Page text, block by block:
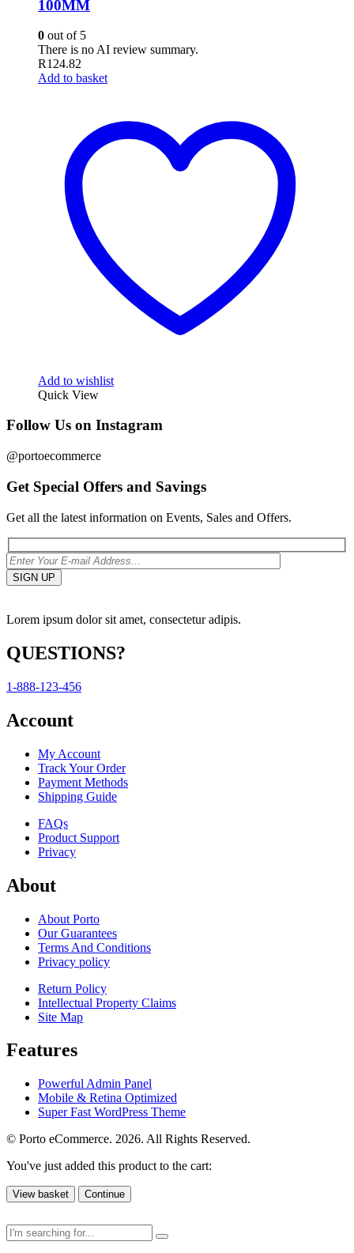
100MM
0 out of 5
There is no AI review summary.
R124.82
Add to basket
Add to wishlist
Quick View
Follow Us on Instagram
@portoecommerce
Get Special Offers and Savings
Get all the latest information on Events, Sales and Offers.
Lorem ipsum dolor sit amet, consectetur adipis.
QUESTIONS?
1-888-123-456
Account
My Account
Track Your Order
Payment Methods
Shipping Guide
FAQs
Product Support
Privacy
About
About Porto
Our Guarantees
Terms And Conditions
Privacy policy
Return Policy
Intellectual Property Claims
Site Map
Features
Powerful Admin Panel
Mobile & Retina Optimized
Super Fast WordPress Theme
© Porto eCommerce. 2026. All Rights Reserved.
You've just added this product to the cart:
View basket Continue